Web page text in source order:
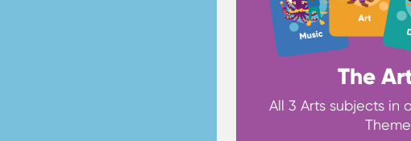
The
All 3 Arts subjects in